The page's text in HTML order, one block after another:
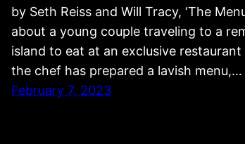
by Seth Reiss and Will Tracy, ‘The
about a young couple traveling to a
island to eat at an exclusive
the chef has prepared a lavish menu,…
February 7, 2023